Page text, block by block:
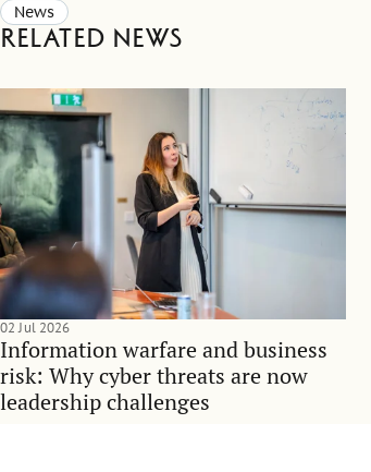
News
Related news
Information warfare and business
risk: Why cyber threats are now
leadership challenges
02 Jul 2026